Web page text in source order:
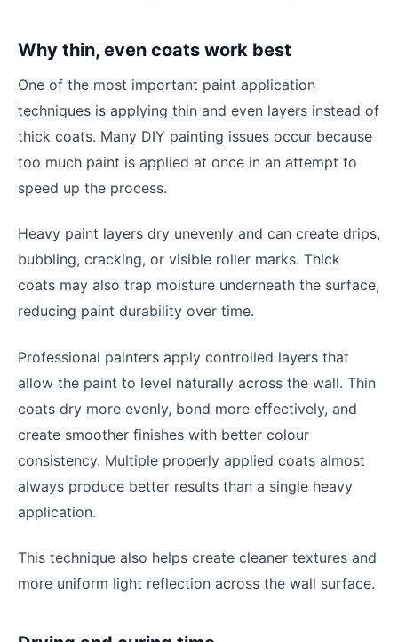
Why thin, even coats work best
One of the most important paint application
techniques is applying thin and even layers instead of
thick coats. Many DIY painting issues occur because
too much paint is applied at once in an attempt to
speed up the process.
Heavy paint layers dry unevenly and can create drips,
bubbling, cracking, or visible roller marks. Thick
coats may also trap moisture underneath the surface,
reducing paint durability over time.
Professional painters apply controlled layers that
allow the paint to level naturally across the wall. Thin
coats dry more evenly, bond more effectively, and
create smoother finishes with better colour
consistency. Multiple properly applied coats almost
always produce better results than a single heavy
application.
This technique also helps create cleaner textures and
more uniform light reflection across the wall surface.